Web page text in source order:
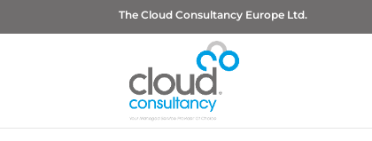
The Cloud Consultancy Europe Ltd.